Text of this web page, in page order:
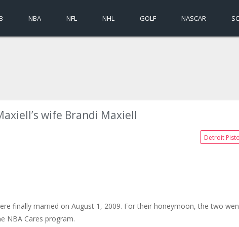
NBA NFL NHL GOLF NASCAR
wife Brandi Maxiell
Detroit
finally married on August 1, 2009. For their honeymoon, the two
NBA Cares program.